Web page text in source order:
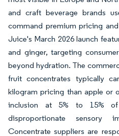
and craft beverage brands
command premium pricing
Juice's March 2026 launch
and ginger, targeting
beyond hydration. The
fruit concentrates typically
kilogram pricing than apple or
inclusion at 5% to 15% of
disproportionate sensory
Concentrate suppliers are